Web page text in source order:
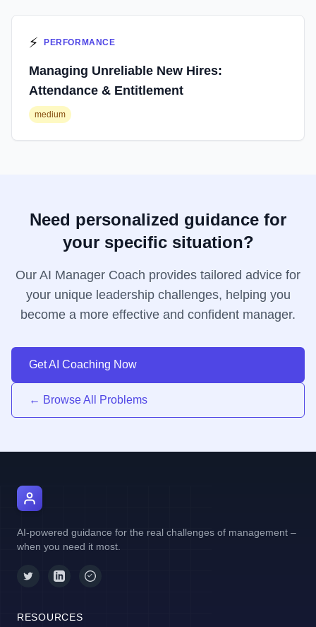
⚡ PERFORMANCE
Managing Unreliable New Hires:
Attendance & Entitlement
medium
Need personalized guidance for
your specific situation?
Our AI Manager Coach provides tailored advice for
your unique leadership challenges, helping you
become a more effective and confident manager.
Get AI Coaching Now
← Browse All Problems
AI-powered guidance for the real challenges of management –
when you need it most.
RESOURCES